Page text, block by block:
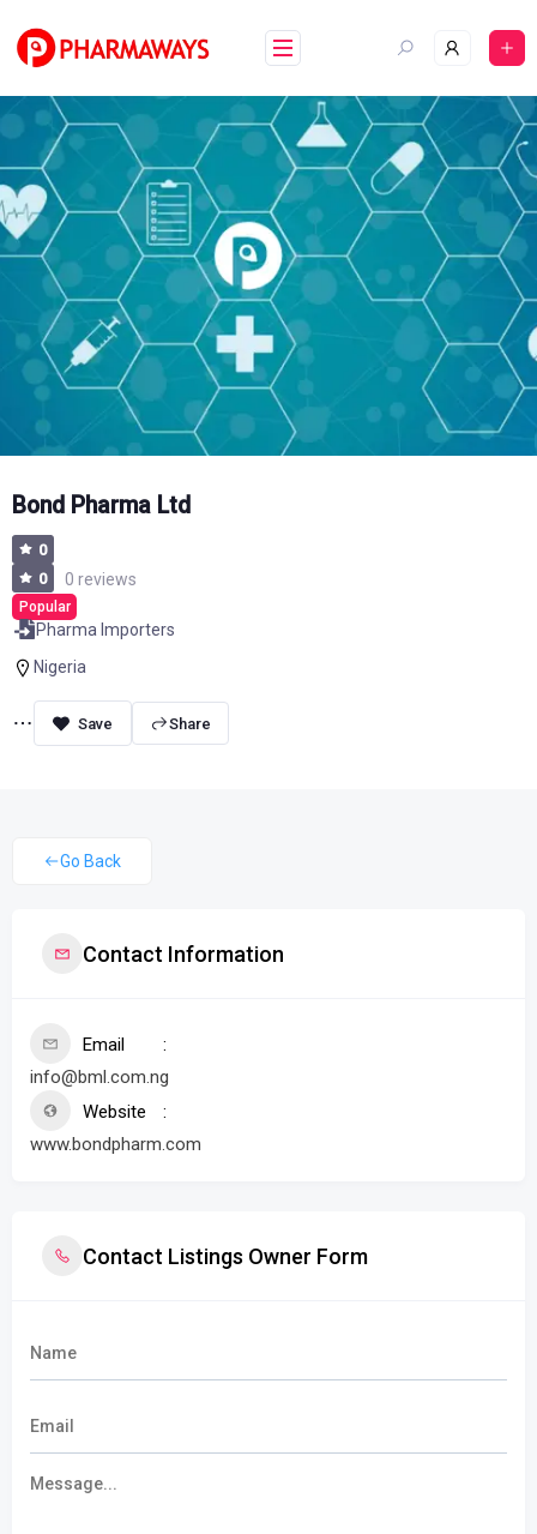
content
Bond Pharma Ltd
0
0
0 reviews
Popular
Pharma Importers
Nigeria
Share
Go Back
Contact Information
Email
info@bml.com.ng
Website
www.bondpharm.com
Contact Listings Owner Form